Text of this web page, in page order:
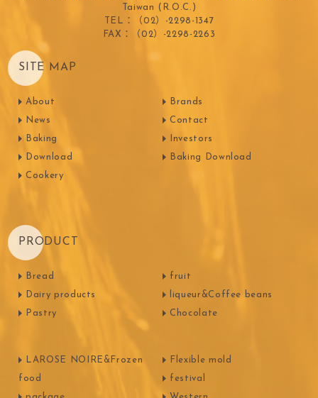
Taiwan (R.O.C.)
TEL：（02）-2298-1347
FAX：（02）-2298-2263
SITE MAP
About
News
Baking
Download
Cookery
Brands
Contact
Investors
Baking Download
PRODUCT
Bread
Dairy products
Pastry
fruit
liqueur&Coffee beans
Chocolate
LAROSE NOIRE&Frozen
food
Flexible mold
festival